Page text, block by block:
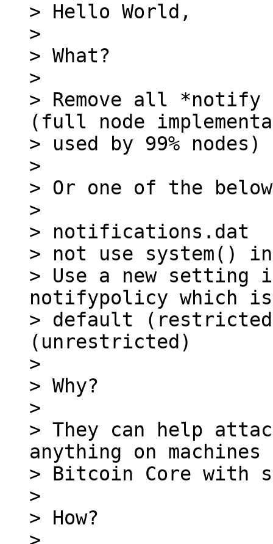
> Hello World,
>
> What?
>
> Remove all *notify
(full node
> used by 99% nodes)
>
> Or one of the
>
> notifications.dat
> not use system() in
> Use a new
notifypolicy which
> default
(unrestricted)
>
> Why?
>
> They can help
anything on
> Bitcoin Core with
>
> How?